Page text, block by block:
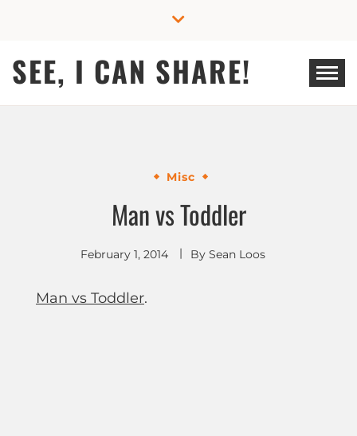
SEE, I CAN SHARE!
Misc
Man vs Toddler
February 1, 2014 By Sean Loos
Man vs Toddler.